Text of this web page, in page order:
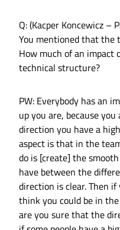
Q: (Kacper Koncewicz –
You mentioned that the
How much of an impact
technical structure?
PW: Everybody has an
up you are, because
direction you have a
aspect is that in the
do is [create] the
have between the
direction is clear. Then
think you could be in
are you sure that the